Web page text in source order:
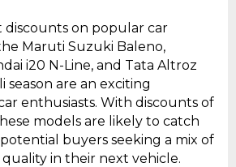
discounts on popular car
Maruti Suzuki Baleno,
i20 N-Line, and Tata Altroz
are an exciting
enthusiasts. With discounts of
models are likely to catch
buyers seeking a mix of
in their next vehicle.